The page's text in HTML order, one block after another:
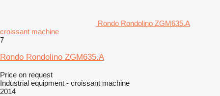
Rondo Rondolino ZGM635.A
croissant machine
7
Rondo Rondolino ZGM635.A
Price on request
Industrial equipment - croissant machine
2014